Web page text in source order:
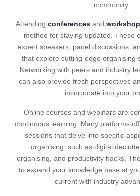
community.
Attending conferences and
method for staying updated. These
expert speakers, panel discussions,
that explore cutting-edge organising
Networking with peers and industry
can also provide fresh perspectives
incorporate into your
Online courses and webinars are
continuous learning. Many platforms
sessions that delve into specific
organising, such as digital
organising, and productivity hacks.
to expand your knowledge base at
current with industry